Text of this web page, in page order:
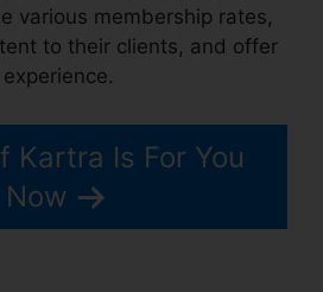
various membership rates,
to their clients, and offer
Kartra Is For You
Now